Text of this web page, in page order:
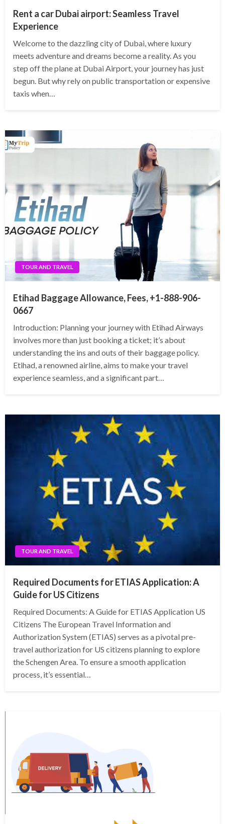
Rent a car Dubai airport: Seamless Travel
Experience
Welcome to the dazzling city of Dubai, where luxury
meets adventure and dreams become a reality. As you
step off the plane at Dubai Airport, your journey has just
begun. But why rely on public transportation or expensive
taxis when…
TOUR AND TRAVEL
Etihad Baggage Allowance, Fees, +1-888-906-
0667
Introduction: Planning your journey with Etihad Airways
involves more than just booking a ticket; it’s about
understanding the ins and outs of their baggage policy.
Etihad, a renowned airline, aims to make your travel
experience seamless, and a significant part…
TOUR AND TRAVEL
Required Documents for ETIAS Application: A
Guide for US Citizens
Required Documents: A Guide for ETIAS Application US
Citizens The European Travel Information and
Authorization System (ETIAS) serves as a pivotal pre-
travel authorization for US citizens planning to explore
the Schengen Area. To ensure a smooth application
process, it’s essential…